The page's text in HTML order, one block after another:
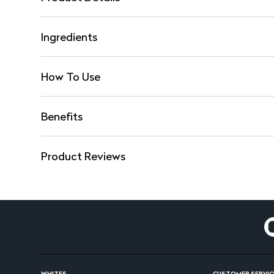
Ingredients
How To Use
Benefits
Product Reviews